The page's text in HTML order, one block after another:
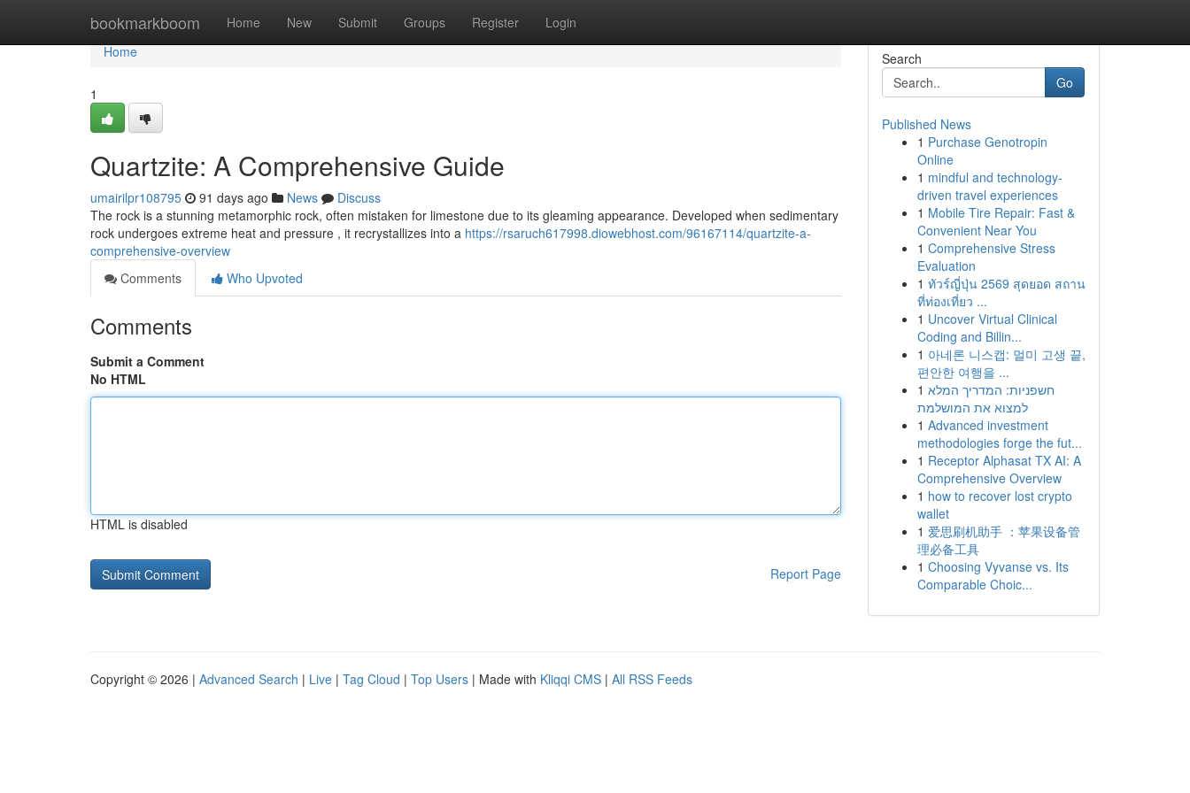
bookmarkboom Home New Submit Groups Register Login
Home
Home
1
Quartzite: A Comprehensive Guide
umairilpr108795 91 days ago News
Discuss
The rock is a stunning metamorphic rock, often mistaken for limestone due to its gleaming appearance. Developed when sedimentary
rock undergoes extreme heat and pressure , it recrystallizes into a https://rsaruch617998.diowebhost.com/96167114/quartzite-a-
comprehensive-overview
Comments
Who Upvoted
Comments
Submit a Comment
No HTML
HTML is disabled
Report Page
Search
Go
Published News
1 Purchase Genotropin
Online
1 mindful and technology-
driven travel experiences
1 Mobile Tire Repair: Fast &
Convenient Near You
1 Comprehensive Stress
Evaluation
1 ทัวร์ญี่ปุ่น 2569 สุดยอด สถาน
ที่ท่องเที่ยว ...
1 Uncover Virtual Clinical
Coding and Billin...
1 아네론 니스캡: 멀미 고생 끝,
편안한 여행을 ...
1 חשפניות: המדריך המלא
למצוא את המושלמת
1 Advanced investment
methodologies forge the fut...
1 Receptor Alphasat TX AI: A
Comprehensive Overview
1 how to recover lost crypto
wallet
1 爱思刷机助手 ：苹果设备管
理必备工具
1 Choosing Vyvanse vs. Its
Comparable Choic...
Copyright © 2026 | Advanced Search | Live | Tag Cloud | Top Users | Made with Kliqqi CMS | All RSS Feeds